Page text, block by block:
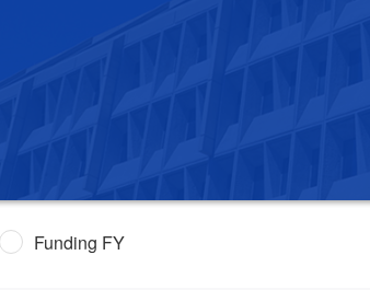
Funding FY